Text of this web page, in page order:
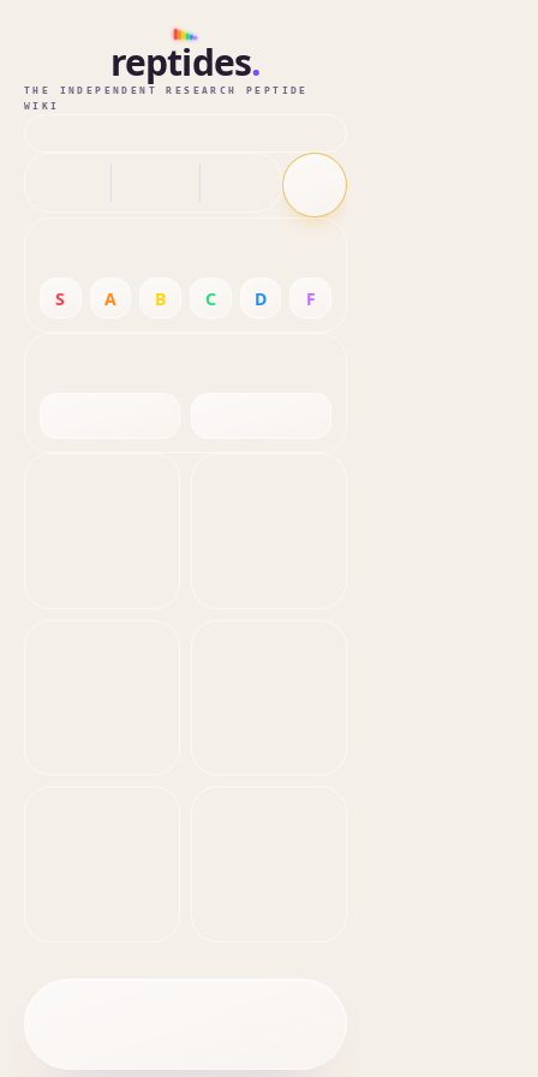
reptides.
THE INDEPENDENT RESEARCH PEPTIDE
WIKI
S A B C D F